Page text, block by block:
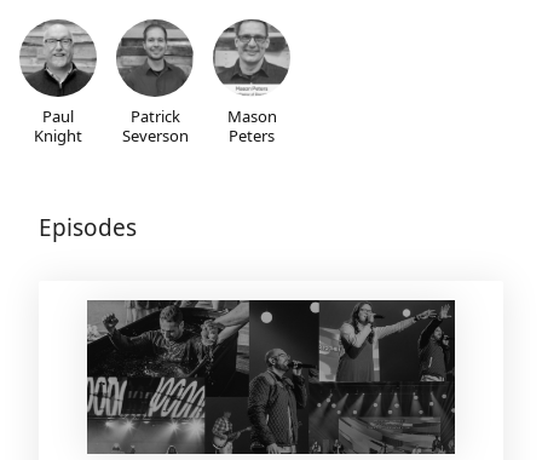
Paul
Knight
Patrick
Severson
Mason
Peters
Episodes